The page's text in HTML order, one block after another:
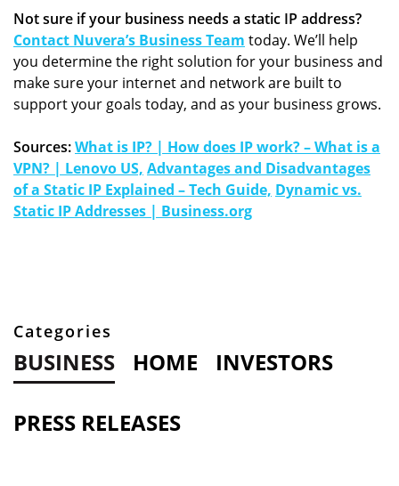
Not sure if your business needs a static IP address?
Contact Nuvera’s Business Team today. We’ll help
you determine the right solution for your business and
make sure your internet and network are built to
support your goals today, and as your business grows.
Sources:What is IP? | How does IP work? – What is a
VPN? | Lenovo US, Advantages and Disadvantages
of a Static IP Explained – Tech Guide, Dynamic vs.
Static IP Addresses | Business.org
Categories
BUSINESS HOME INVESTORS
PRESS RELEASES